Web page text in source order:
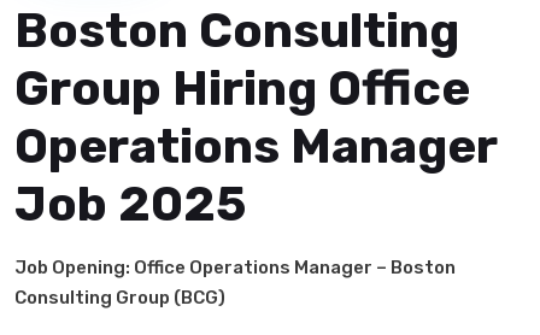
Boston Consulting
Group Hiring Office
Operations Manager
Job 2025
Job Opening: Office Operations Manager – Boston
Consulting Group (BCG)